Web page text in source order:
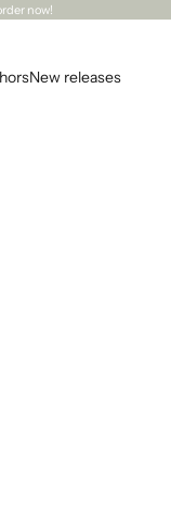
now!
New releases